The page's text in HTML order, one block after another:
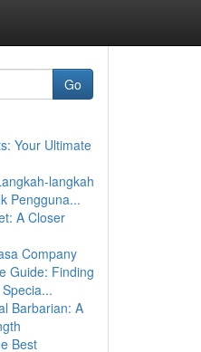
Go
Your Ultimate
langkah
Pengguna...
A Closer
Company
Guide: Finding
Barbarian: A
Best